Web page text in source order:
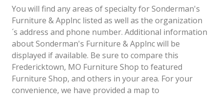
You will find any areas of specialty for Sonderman's
Furniture & Applnc listed as well as the organization
´s address and phone number. Additional information
about Sonderman's Furniture & Applnc will be
displayed if available. Be sure to compare this
Fredericktown, MO Furniture Shop to featured
Furniture Shop, and others in your area. For your
convenience, we have provided a map to